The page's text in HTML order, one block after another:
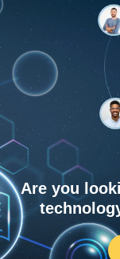
Are you